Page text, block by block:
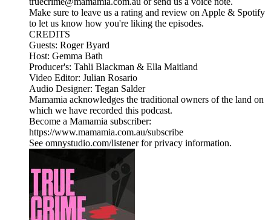
Make sure to leave us a rating and review on Apple & Spotify
to let us know how you're liking the episodes.
CREDITS
Guests: Roger Byard
Host: Gemma Bath
Producer's: Tahli Blackman & Ella Maitland
Video Editor: Julian Rosario
Audio Designer: Tegan Salder
Mamamia acknowledges the traditional owners of the land on
which we have recorded this podcast.
Become a Mamamia subscriber:
https://www.mamamia.com.au/subscribe
See omnystudio.com/listener for privacy information.